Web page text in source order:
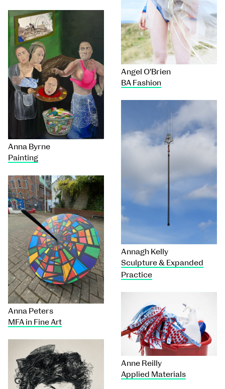
Angel O'Brien
BA Fashion
Anna Byrne
Painting
Annagh Kelly
Sculpture & Expanded
Practice
Anna Peters
MFA in Fine Art
Anne Reilly
Applied Materials